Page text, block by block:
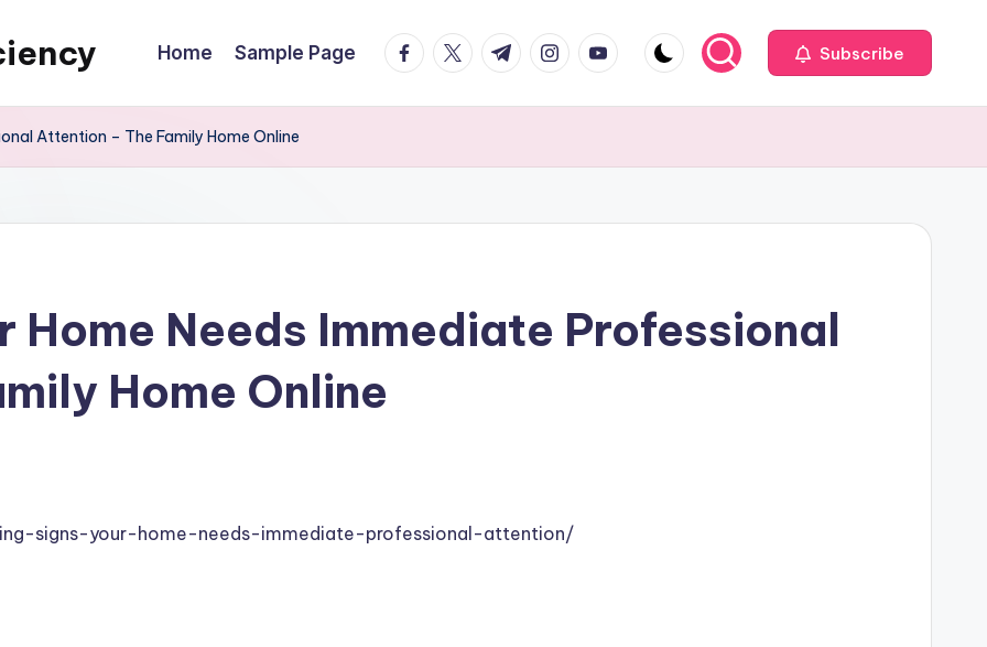
Home Sample Page facebook.com
twitter.com
t.me instagram.com
youtube.com Subscribe
Attention – The Family Home Online
Home Needs Immediate Professional
Home Online
signs-your-home-needs-immediate-professional-attention/